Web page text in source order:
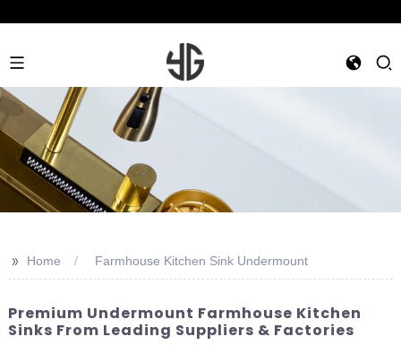
>> Home Farmhouse Kitchen Sink Undermount
Premium Undermount Farmhouse Kitchen
Sinks From Leading Suppliers & Factories